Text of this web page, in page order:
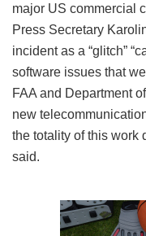
major US commercial
Press Secretary
incident as a “glitch”
software issues that
FAA and Department
new
the totality of this work
said.